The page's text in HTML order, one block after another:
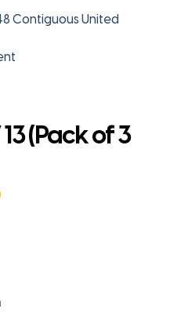
Contiguous United
(Pack of 3